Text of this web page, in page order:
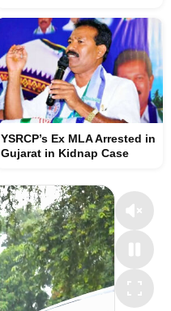
YSRCP’s Ex MLA Arrested in
Gujarat in Kidnap Case